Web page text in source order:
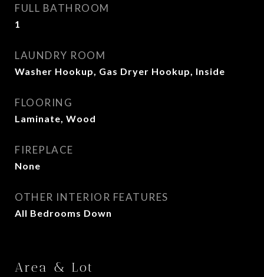
FULL BATHROOM
1
LAUNDRY ROOM
Washer Hookup, Gas Dryer Hookup, Inside
FLOORING
Laminate, Wood
FIREPLACE
None
OTHER INTERIOR FEATURES
All Bedrooms Down
Area & Lot